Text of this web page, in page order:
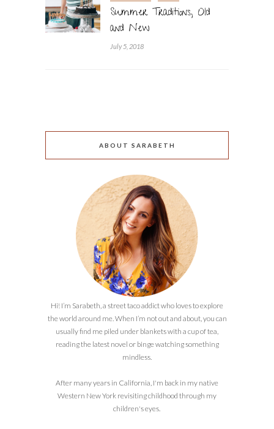
Summer Traditions, Old
and New
July 5, 2018
ABOUT SARABETH
Hi! I’m Sarabeth, a street taco addict who loves to explore
the world around me. When I’m not out and about, you can
usually find me piled under blankets with a cup of tea,
reading the latest novel or binge watching something
mindless.
After many years in California, I'm back in my native
Western New York revisiting childhood through my
children's eyes.